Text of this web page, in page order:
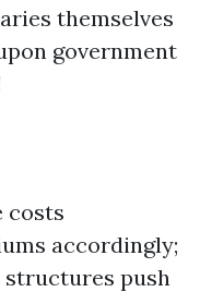
themselves
government
costs
accordingly;
structures push